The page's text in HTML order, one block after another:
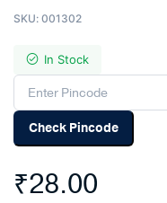
SKU: 001302
In Stock
Check Pincode
₹28.00